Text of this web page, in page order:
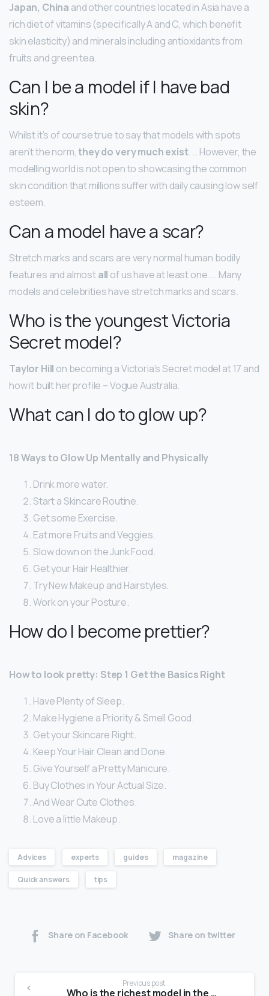
Japan, China and other countries located in Asia have a
rich diet of vitamins (specifically A and C, which benefit
skin elasticity) and minerals including antioxidants from
fruits and green tea.
Can I be a model if I have bad
skin?
Whilst it’s of course true to say that models with spots
aren’t the norm,they do very much exist. … However, the
modelling world is not open to showcasing the common
skin condition that millions suffer with daily causing low self
esteem.
Can a model have a scar?
Stretch marks and scars are very normal human bodily
features and almostall of us have at least one. … Many
models and celebrities have stretch marks and scars.
Who is the youngest Victoria
Secret model?
Taylor Hill on becoming a Victoria’s Secret model at 17 and
how it built her profile – Vogue Australia.
What can I do to glow up?
18 Ways to Glow Up Mentally and Physically
Drink more water.
Start a Skincare Routine.
Get some Exercise.
Eat more Fruits and Veggies.
Slow down on the Junk Food.
Get your Hair Healthier.
Try New Makeup and Hairstyles.
Work on your Posture.
How do I become prettier?
How to look pretty: Step 1 Get the Basics Right
Have Plenty of Sleep.
Make Hygiene a Priority & Smell Good.
Get your Skincare Right.
Keep Your Hair Clean and Done.
Give Yourself a Pretty Manicure.
Buy Clothes in Your Actual Size.
And Wear Cute Clothes.
Love a little Makeup.
Advices experts guides magazine
Quick answers tips
Share on Facebook Share on twitter
Previous post
Who is the richest model in the world?